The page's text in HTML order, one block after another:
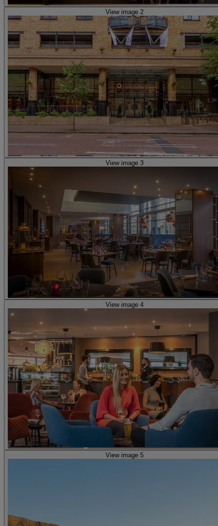
View image 2
View image 3
View image 4
View image 5